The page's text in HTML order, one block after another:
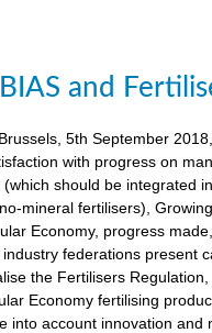
and
5th September
with progress on
should be integrated
mineral fertilisers),
Economy, progress
federations present
the Fertilisers
Economy fertilising
into account innovation